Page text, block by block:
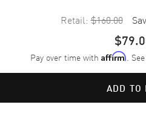
Retail: $160.00
Pay over time with Affirm.
ADD TO